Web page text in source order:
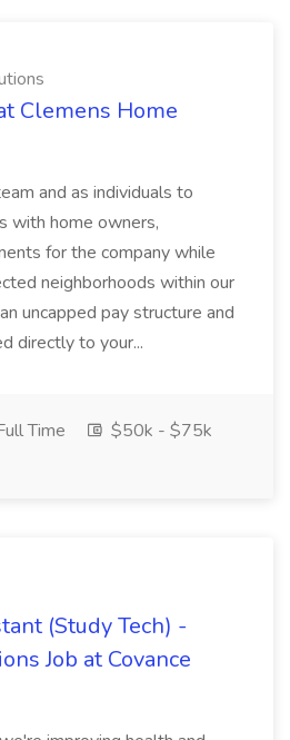
Clemens Home
and as individuals to
with home owners,
for the company while
neighborhoods within our
uncapped pay structure and
directly to your...
Time
$50k - $75k
(Study Tech) -
Job at Covance